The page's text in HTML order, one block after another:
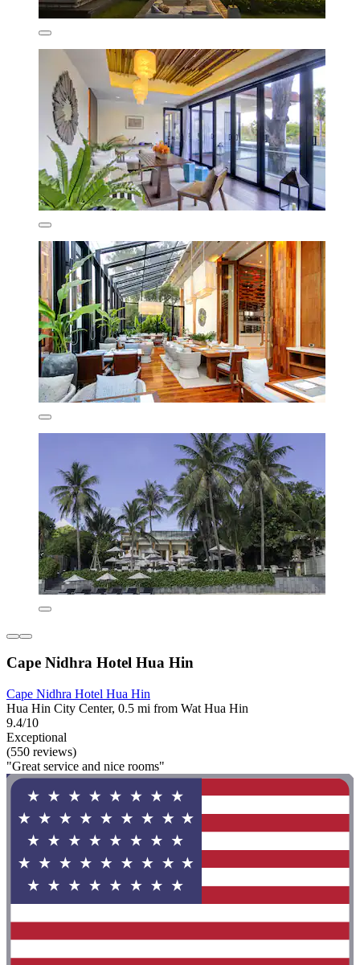
Cape Nidhra Hotel Hua Hin
Cape Nidhra Hotel Hua Hin
Hua Hin City Center, 0.5 mi from Wat Hua Hin
9.4/10
Exceptional
(550 reviews)
"Great service and nice rooms"